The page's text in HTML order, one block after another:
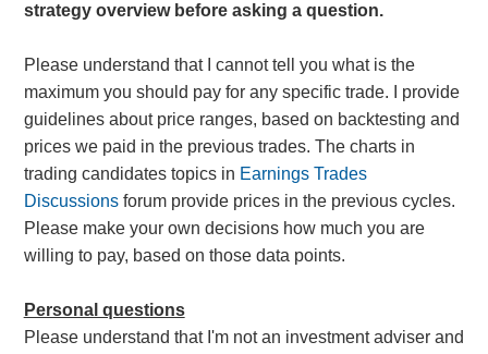
strategy overview before asking a question.
Please understand that I cannot tell you what is the
maximum you should pay for any specific trade. I provide
guidelines about price ranges, based on backtesting and
prices we paid in the previous trades. The charts in
trading candidates topics in Earnings Trades
Discussionsforum provide prices in the previous cycles.
Please make your own decisions how much you are
willing to pay, based on those data points.
Personal questions
Please understand that I'm not an investment adviser and